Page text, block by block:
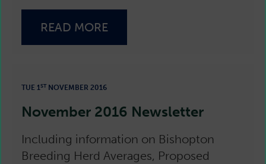
READ MORE
TUE 1ST NOVEMBER 2016
November 2016 Newsletter
Including information on Bishopton
Breeding Herd Averages, Proposed